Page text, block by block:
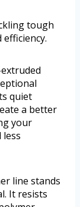
tough
quiet
a better
your
line stands
It resists